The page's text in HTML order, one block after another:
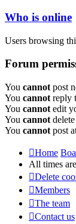
Who is online
Users browsing
Forum
You cannot post
You cannot reply
You cannot edit
You cannot
You cannot post
Home
All times are
Delete
Members
The team
Contact us